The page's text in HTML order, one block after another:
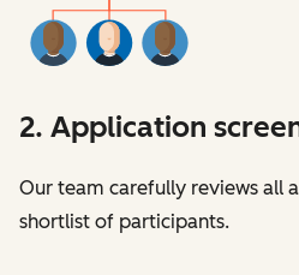
2. Application
Our team carefully reviews all
shortlist of participants.